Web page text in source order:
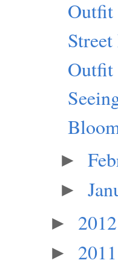
Outfit
Outfit
►
►
► 2012
► 2011